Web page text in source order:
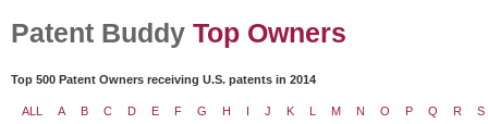
Patent Buddy Top Owners
Top 500 Patent Owners receiving U.S. patents in 2014
ALL A B C D E F G H I J K L M N O P Q R S